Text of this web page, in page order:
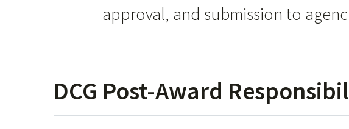
approval, and submission to
DCG Post-Award